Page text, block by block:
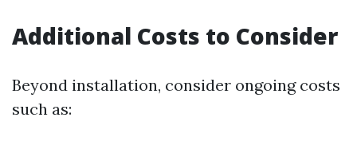
Additional Costs to Consider
Beyond installation, consider ongoing costs
such as: